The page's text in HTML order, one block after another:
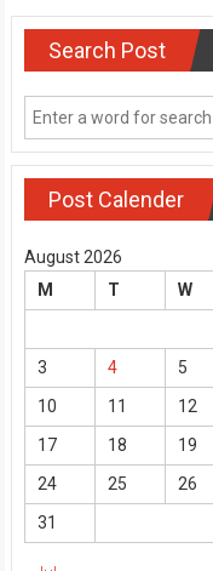
Search Post
Post Calender
August 2026
M
T W
3
4 5
10
11 12
17
18 19
24
25 26
31